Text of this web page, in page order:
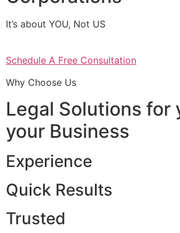
It’s about YOU, Not US
Schedule A Free Consultation
Why Choose Us
Legal Solutions for
your Business
Experience
Quick Results
Trusted